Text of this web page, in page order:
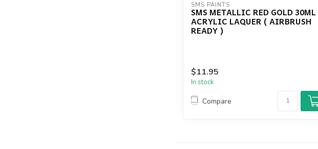
SMS PAINTS
SMS METALLIC RED GOLD 30ML
ACRYLIC LAQUER ( AIRBRUSH
READY )
$11.95
In stock
Compare